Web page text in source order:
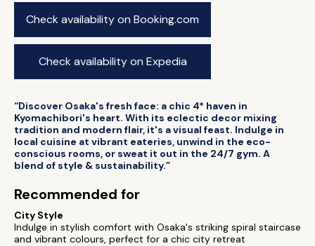
Check availability on Booking.com
Check availability on Expedia
“Discover Osaka's fresh face: a chic 4* haven in
Kyomachibori's heart. With its eclectic decor mixing
tradition and modern flair, it's a visual feast. Indulge in
local cuisine at vibrant eateries, unwind in the eco-
conscious rooms, or sweat it out in the 24/7 gym. A
blend of style & sustainability.”
Recommended for
City Style
Indulge in stylish comfort with Osaka's striking spiral staircase
and vibrant colours, perfect for a chic city retreat